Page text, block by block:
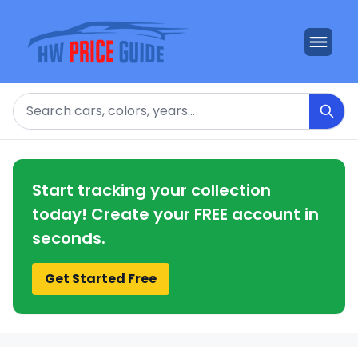
Search
Start tracking your collection
today! Create your FREE account in
seconds.
Get Started Free